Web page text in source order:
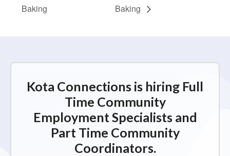
Baking
Baking
Kota Connections is hiring Full
Time Community
Employment Specialists and
Part Time Community
Coordinators.